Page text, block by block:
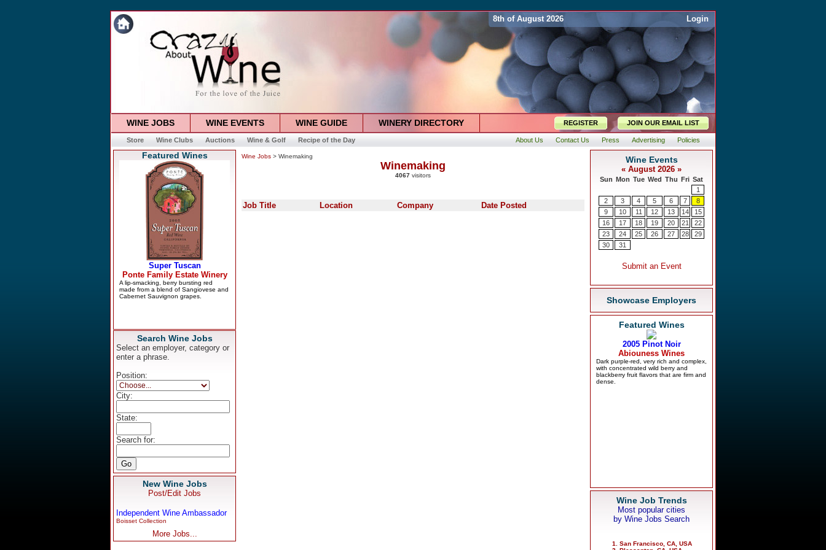
8th of August 2026 Login
WINE JOBS WINE EVENTS WINE GUIDE WINERY DIRECTORY REGISTER JOIN OUR EMAIL LIST
Store Wine Clubs Auctions Wine & Golf Recipe of the Day About Us Contact Us Press Advertising Policies
Featured Wines
Search Wine Jobs
Select an employer, category or
enter a phrase.
Position:
City:
State:
Search for:
New Wine Jobs
Post/Edit Jobs
Independent Wine Ambassador
Boisset Collection
More Jobs...
Wine Jobs > Winemaking
Winemaking
4067 visitors
Job Title Location Company Date Posted
Showcase Employers
Featured Wines
Wine Job Trends
Most popular cities
by Wine Jobs Search
San Francisco, CA, USA